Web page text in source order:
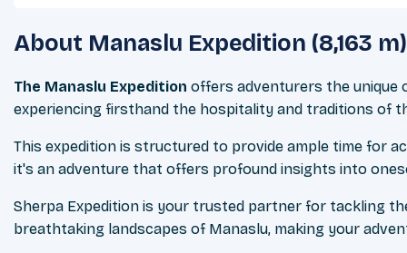
About Manaslu Expedition (8,163 m)
The Manaslu Expedition offers adventurers the unique
experiencing firsthand the hospitality and traditions of
This expedition is structured to provide ample time for
it's an adventure that offers profound insights into
Sherpa Expedition is your trusted partner for tackling
breathtaking landscapes of Manaslu, making your